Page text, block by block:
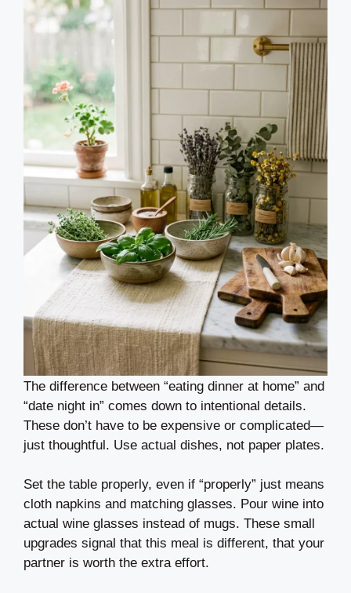
The difference between “eating dinner at home” and
“date night in” comes down to intentional details.
These don’t have to be expensive or complicated—
just thoughtful. Use actual dishes, not paper plates.
Set the table properly, even if “properly” just means
cloth napkins and matching glasses. Pour wine into
actual wine glasses instead of mugs. These small
upgrades signal that this meal is different, that your
partner is worth the extra effort.